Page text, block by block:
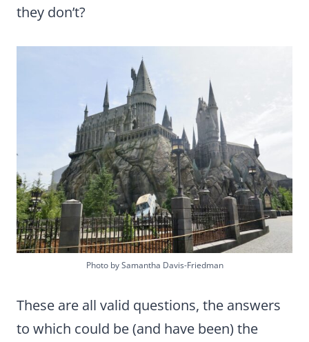
they don’t?
Photo by Samantha Davis-Friedman
These are all valid questions, the answers
to which could be (and have been) the